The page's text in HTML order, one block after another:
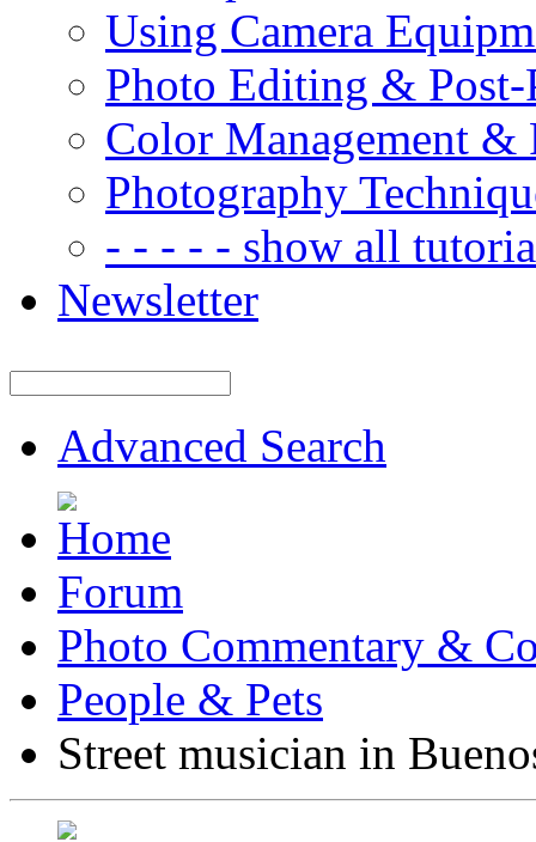
Using Camera
Photo Editing & Post-
Color Management &
Photography
- - - - - show all
Newsletter
Advanced Search
Forum
Photo Commentary &
People & Pets
Street musician in